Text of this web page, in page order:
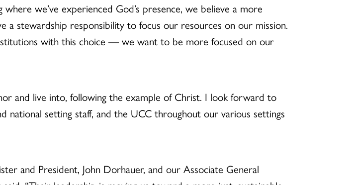
we’ve experienced God’s presence, we believe a more
stewardship responsibility to focus our resources on our mission.
with this choice — we want to be more focused on our
and live into, following the example of Christ. I look forward to
setting staff, and the UCC throughout our various settings
and President, John Dorhauer, and our Associate General